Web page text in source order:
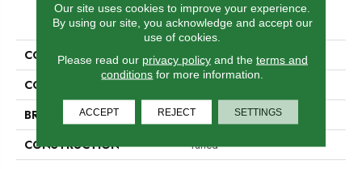
PRODUCT ATTRIBUTES
COLLECTION
Traction II
COLOR
BRAND
Aladdin Commercial
CONSTRUCTION
Tufted
Our site uses cookies to improve your experience.
By using our site, you acknowledge and accept our
use of cookies.
Please read our privacy policyand the terms and
conditions for more information.
ACCEPT REJECT SETTINGS